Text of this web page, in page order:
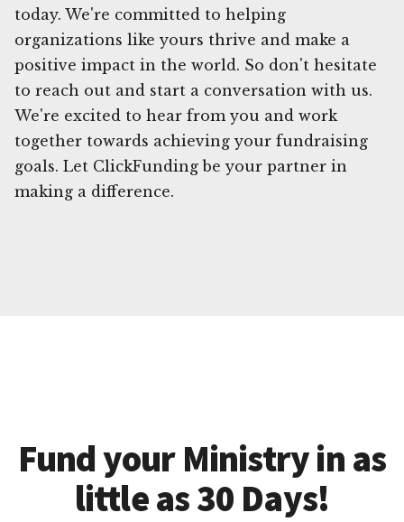
today. We're committed to helping
organizations like yours thrive and make a
positive impact in the world. So don't hesitate
to reach out and start a conversation with us.
We're excited to hear from you and work
together towards achieving your fundraising
goals. Let ClickFunding be your partner in
making a difference.
Fund your Ministry in as
little as 30 Days!